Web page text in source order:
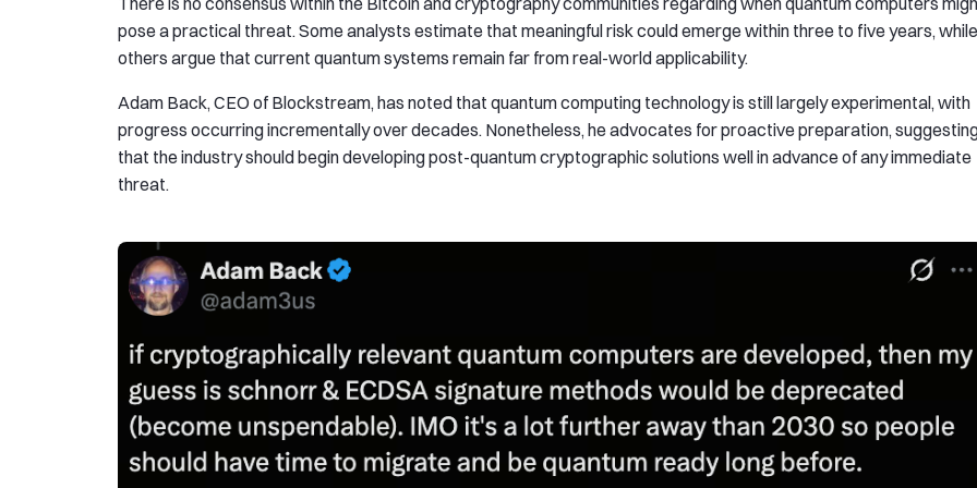
pose a practical threat. Some analysts estimate that meaningful risk could emerge within three to five years, while
others argue that current quantum systems remain far from real-world applicability.
Adam Back, CEO of Blockstream, has noted that quantum computing technology is still largely experimental, with
progress occurring incrementally over decades. Nonetheless, he advocates for proactive preparation,
that the industry should begin developing post-quantum cryptographic solutions well in advance of any immediate
threat.